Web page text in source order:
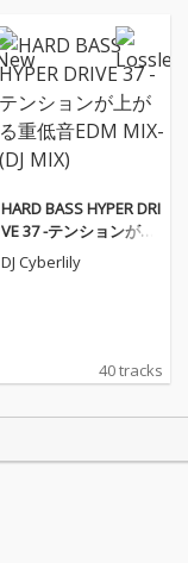
HARD BASS HYPER DRI
VE 37 -テンションが上
がる重低音EDM MIX-
(DJ MIX)
DJ Cyberlily
40 tracks